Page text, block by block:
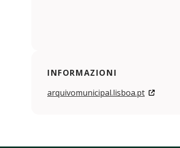
INFORMAZIONI
arquivomunicipal.lisboa.pt